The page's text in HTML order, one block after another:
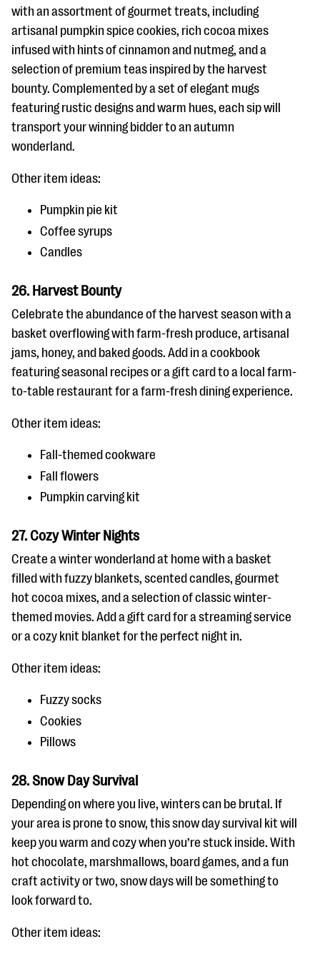
with an assortment of gourmet treats, including
artisanal pumpkin spice cookies, rich cocoa mixes
infused with hints of cinnamon and nutmeg, and a
selection of premium teas inspired by the harvest
bounty. Complemented by a set of elegant mugs
featuring rustic designs and warm hues, each sip will
transport your winning bidder to an autumn
wonderland.
Other item ideas:
Pumpkin pie kit
Coffee syrups
Candles
26. Harvest Bounty
Celebrate the abundance of the harvest season with a
basket overflowing with farm-fresh produce, artisanal
jams, honey, and baked goods. Add in a cookbook
featuring seasonal recipes or a gift card to a local farm-
to-table restaurant for a farm-fresh dining experience.
Other item ideas:
Fall-themed cookware
Fall flowers
Pumpkin carving kit
27. Cozy Winter Nights
Create a winter wonderland at home with a basket
filled with fuzzy blankets, scented candles, gourmet
hot cocoa mixes, and a selection of classic winter-
themed movies. Add a gift card for a streaming service
or a cozy knit blanket for the perfect night in.
Other item ideas:
Fuzzy socks
Cookies
Pillows
28. Snow Day Survival
Depending on where you live, winters can be brutal. If
your area is prone to snow, this snow day survival kit will
keep you warm and cozy when you’re stuck inside. With
hot chocolate, marshmallows, board games, and a fun
craft activity or two, snow days will be something to
look forward to.
Other item ideas: